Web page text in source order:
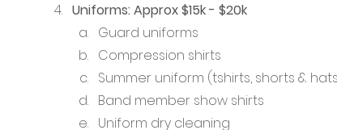
Uniforms: Approx $15k - $20k
Guard uniforms
Compression shirts
Summer uniform (tshirts, shorts &
Band member show shirts
Uniform dry cleaning